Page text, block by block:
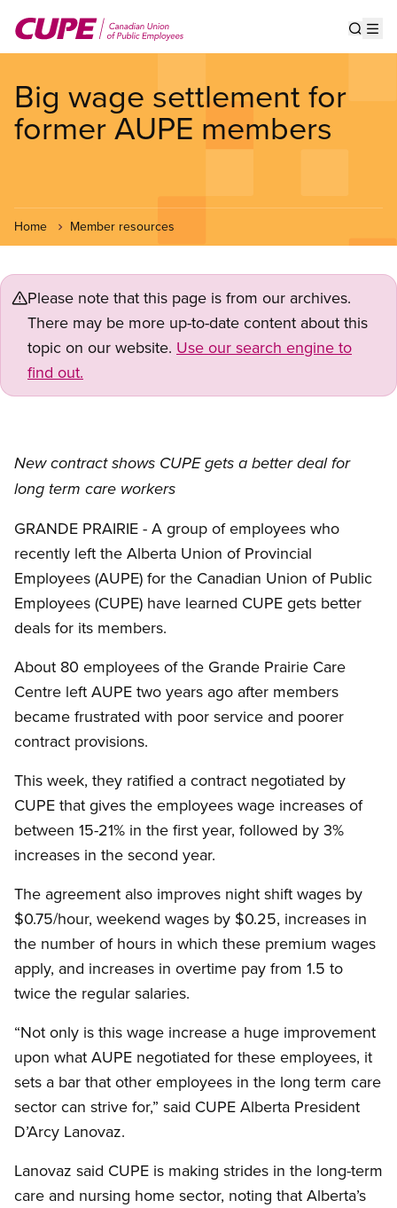
main
Big wage settlement for
former AUPE members
Home Member resources
Please note that this page is from our archives.
There may be more up-to-date content about this
topic on our website. Use our search engine to
find out.
New contract shows CUPE gets a better deal for
long term care workers
GRANDE PRAIRIE - A group of employees who
recently left the Alberta Union of Provincial
Employees (AUPE) for the Canadian Union of Public
Employees (CUPE) have learned CUPE gets better
deals for its members.
About 80 employees of the Grande Prairie Care
Centre left AUPE two years ago after members
became frustrated with poor service and poorer
contract provisions.
This week, they ratified a contract negotiated by
CUPE that gives the employees wage increases of
between 15-21% in the first year, followed by 3%
increases in the second year.
The agreement also improves night shift wages by
$0.75/hour, weekend wages by $0.25, increases in
the number of hours in which these premium wages
apply, and increases in overtime pay from 1.5 to
twice the regular salaries.
“Not only is this wage increase a huge improvement
upon what AUPE negotiated for these employees, it
sets a bar that other employees in the long term care
sector can strive for,” said CUPE Alberta President
D’Arcy Lanovaz.
Lanovaz said CUPE is making strides in the long-term
care and nursing home sector, noting that Alberta’s